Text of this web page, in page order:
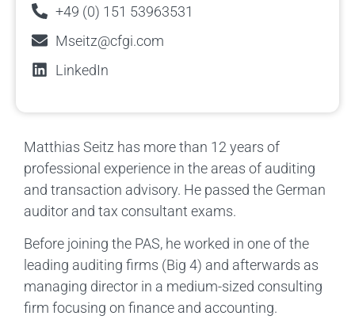
Matthias Seitz has more than 12 years of
professional experience in the areas of auditing
and transaction advisory. He passed the German
auditor and tax consultant exams.
Before joining the PAS, he worked in one of the
leading auditing firms (Big 4) and afterwards as
managing director in a medium-sized consulting
firm focusing on finance and accounting.
+49 (0) 151 53963531
Mseitz@cfgi.com
LinkedIn